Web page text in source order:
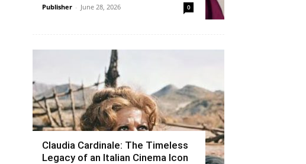
Publisher - June 28, 2026 0
Claudia Cardinale: The Timeless
Legacy of an Italian Cinema Icon